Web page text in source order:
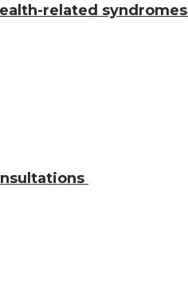
related syndromes